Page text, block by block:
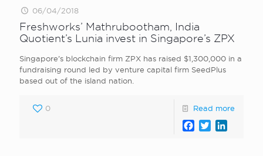
06/04/2018
Freshworks’ Mathrubootham, India
Quotient’s Lunia invest in Singapore’s ZPX
Singapore’s blockchain firm ZPX has raised $1,300,000 in a
fundraising round led by venture capital firm SeedPlus
based out of the island nation.
0 Read more
Facebook
Twitter